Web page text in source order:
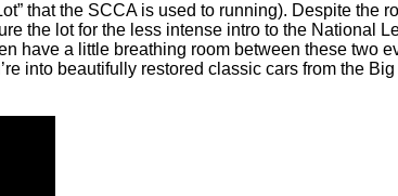
that the SCCA is used to running). Despite
the lot for the less intense intro to the National
have a little breathing room between these two
into beautifully restored classic cars from the